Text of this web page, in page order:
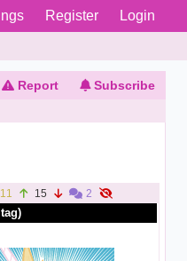
Register
Login
Report
Subscribe
11 15 2